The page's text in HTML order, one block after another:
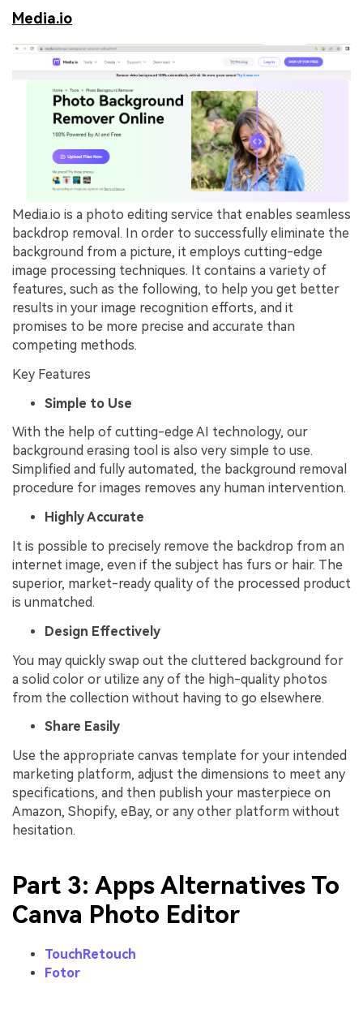
Media.io
Media.io is a photo editing service that enables seamless
backdrop removal. In order to successfully eliminate the
background from a picture, it employs cutting-edge
image processing techniques. It contains a variety of
features, such as the following, to help you get better
results in your image recognition efforts, and it
promises to be more precise and accurate than
competing methods.
Key Features
Simple to Use
With the help of cutting-edge AI technology, our
background erasing tool is also very simple to use.
Simplified and fully automated, the background removal
procedure for images removes any human intervention.
Highly Accurate
It is possible to precisely remove the backdrop from an
internet image, even if the subject has furs or hair. The
superior, market-ready quality of the processed product
is unmatched.
Design Effectively
You may quickly swap out the cluttered background for
a solid color or utilize any of the high-quality photos
from the collection without having to go elsewhere.
Share Easily
Use the appropriate canvas template for your intended
marketing platform, adjust the dimensions to meet any
specifications, and then publish your masterpiece on
Amazon, Shopify, eBay, or any other platform without
hesitation.
Part 3: Apps Alternatives To
Canva Photo Editor
TouchRetouch
Fotor